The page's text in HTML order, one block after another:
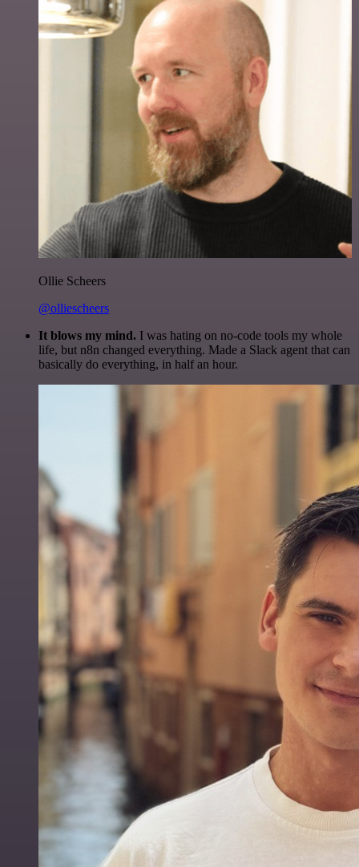
Ollie Scheers
@olliescheers
It blows my mind. I was hating on no-code tools my whole
life, but n8n changed everything. Made a Slack agent that can
basically do everything, in half an hour.